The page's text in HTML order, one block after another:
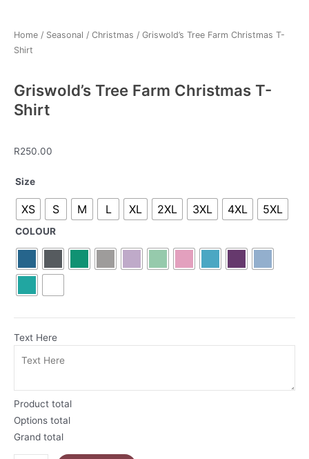
Home / Seasonal / Christmas / Griswold’s Tree Farm Christmas T-
Shirt
Griswold’s Tree Farm Christmas T-
Shirt
R250.00
Size
XS S M L XL 2XL 3XL 4XL 5XL
COLOUR
Text Here
Product total
Options total
Grand total
Griswold's
Farm
Christmas
quantity